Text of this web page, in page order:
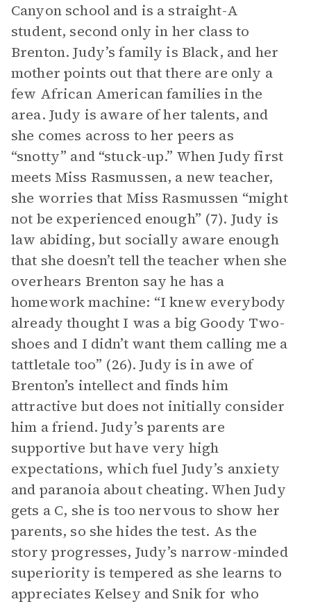
Canyon school and is a straight-A
student, second only in her class to
Brenton. Judy’s family is Black, and her
mother points out that there are only a
few African American families in the
area. Judy is aware of her talents, and
she comes across to her peers as
“snotty” and “stuck-up.” When Judy first
meets Miss Rasmussen, a new teacher,
she worries that Miss Rasmussen “might
not be experienced enough” (7). Judy is
law abiding, but socially aware enough
that she doesn’t tell the teacher when she
overhears Brenton say he has a
homework machine: “I knew everybody
already thought I was a big Goody Two-
shoes and I didn’t want them calling me a
tattletale too” (26). Judy is in awe of
Brenton’s intellect and finds him
attractive but does not initially consider
him a friend. Judy’s parents are
supportive but have very high
expectations, which fuel Judy’s anxiety
and paranoia about cheating. When Judy
gets a C, she is too nervous to show her
parents, so she hides the test. As the
story progresses, Judy’s narrow-minded
superiority is tempered as she learns to
appreciates Kelsey and Snik for who